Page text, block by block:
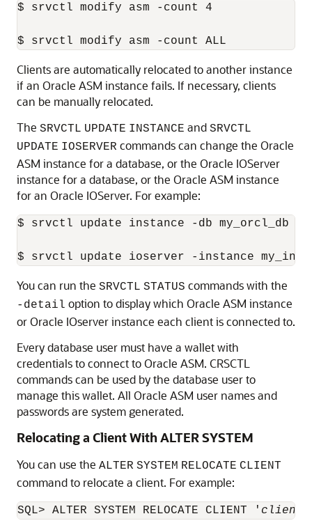
$ srvctl modify asm -count 4
Clients are automatically relocated to another instance
if an Oracle ASM instance fails. If necessary, clients
can be manually relocated.
The SRVCTL UPDATE INSTANCE and SRVCTL
UPDATE IOSERVER commands can change the Oracle
ASM instance for a database, or the Oracle IOServer
instance for a database, or the Oracle ASM instance
for an Oracle IOServer. For example:
$ srvctl update instance -db my_orcl_db -
$ srvctl update ioserver -instance
You can run the SRVCTL STATUS commands with the
-detail option to display which Oracle ASM instance
or Oracle IOserver instance each client is connected to.
Every database user must have a wallet with
credentials to connect to Oracle ASM. CRSCTL
commands can be used by the database user to
manage this wallet. All Oracle ASM user names and
passwords are system generated.
Relocating a Client With ALTER SYSTEM
You can use the ALTER SYSTEM RELOCATE CLIENT
command to relocate a client. For example:
SQL> ALTER SYSTEM RELOCATE CLIENT '